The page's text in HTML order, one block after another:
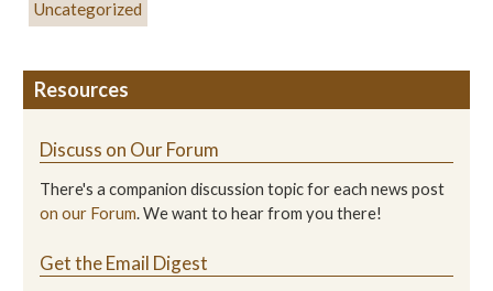
Uncategorized
Resources
Discuss on Our Forum
There's a companion discussion topic for each news post
on our Forum. We want to hear from you there!
Get the Email Digest